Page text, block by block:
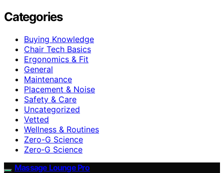
Categories
Buying Knowledge
Chair Tech Basics
Ergonomics & Fit
General
Maintenance
Placement & Noise
Safety & Care
Uncategorized
Vetted
Wellness & Routines
Zero-G Science
Zero‑G Science
Massage Lounge Pro